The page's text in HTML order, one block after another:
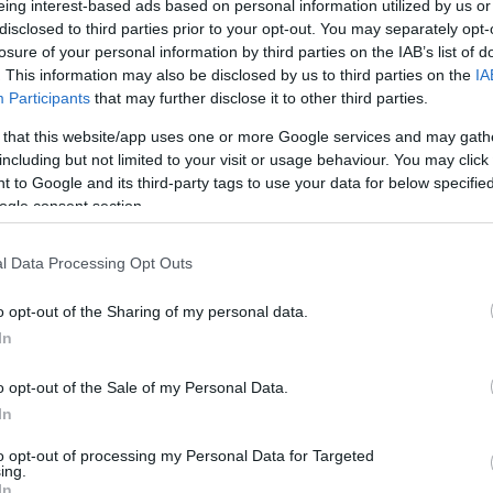
interest-based ads based on personal information utilized by us
to third parties prior to your opt-out. You may separately
of your personal information by third parties on the IAB’s list of
This information may also be disclosed by us to third parties on the
Participants that may further disclose it to other third parties.
that this website/app uses one or more Google services and may
but not limited to your visit or usage behaviour. You may
to Google and its third-party tags to use your data for below
consent section.
Data Processing Opt Outs
opt-out of the Sharing of my personal data.
opt-out of the Sale of my Personal Data.
opt-out of processing my Personal Data for Targeted
0-6 km
index
comp. param.
Hõmérséklet 2m
Harmatpont 2m
Hõmérséklet 925 hPa
Hõmérséklet 850 hPa
33 36 39 42
138 141 144 147 150 153 156 159 162 165 168 171 174